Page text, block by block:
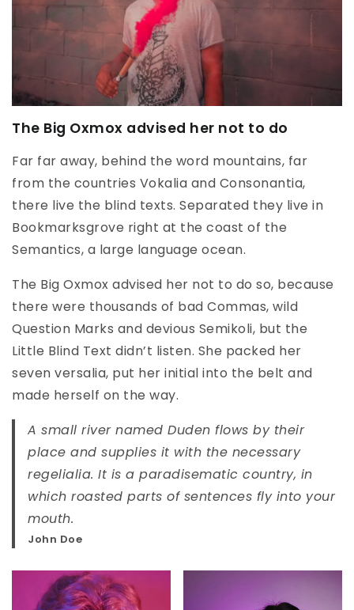
The Big Oxmox advised her not to do
Far far away, behind the word mountains, far
from the countries Vokalia and Consonantia,
there live the blind texts. Separated they live in
Bookmarksgrove right at the coast of the
Semantics, a large language ocean.
The Big Oxmox advised her not to do so, because
there were thousands of bad Commas, wild
Question Marks and devious Semikoli, but the
Little Blind Text didn’t listen. She packed her
seven versalia, put her initial into the belt and
made herself on the way.
A small river named Duden flows by their
place and supplies it with the necessary
regelialia. It is a paradisematic country, in
which roasted parts of sentences fly into your
mouth.
John Doe